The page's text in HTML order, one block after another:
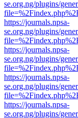
se.org.ng/plugins/
https://journals.npsa-
se.org.ng/plugins/
https://journals.npsa-
se.org.ng/plugins/
https://journals.npsa-
se.org.ng/plugins/
https://journals.npsa-
se.org.ng/plugins/